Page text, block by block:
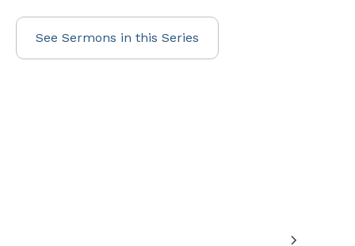
See Sermons in this Series